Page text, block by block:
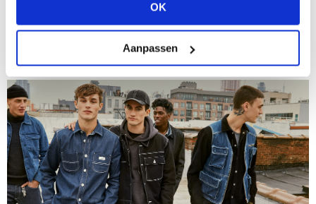
OK
Aanpassen
Chequered jackets, trouser suits, bags… even shoes
with check motifs are in this autumn. And as is the
of check has developed...